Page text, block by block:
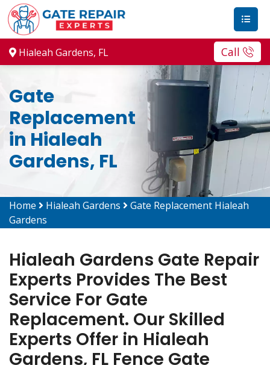
Hialeah Gardens, FL Call
Gate
Replacement
in Hialeah
Gardens, FL
Home Hialeah Gardens
Gate Replacement Hialeah
Gardens
Hialeah Gardens Gate Repair
Experts Provides The Best
Service For Gate
Replacement. Our Skilled
Experts Offer in Hialeah
Gardens, FL Fence Gate